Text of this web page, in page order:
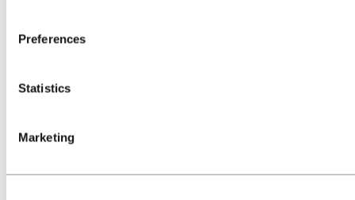
Preferences
Statistics
Marketing